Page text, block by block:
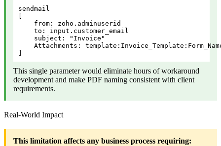
sendmail
    from: zoho.adminuserid
    to: input.customer_email
    subject: "Invoice"
Attachments:
This single parameter would eliminate hours of workaround
development and make PDF naming consistent with client
requirements.
Real-World Impact
This limitation affects any business process requiring: